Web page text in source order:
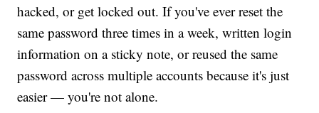
hacked, or get locked out. If you've ever reset the
same password three times in a week, written login
information on a sticky note, or reused the same
password across multiple accounts because it's just
easier — you're not alone.